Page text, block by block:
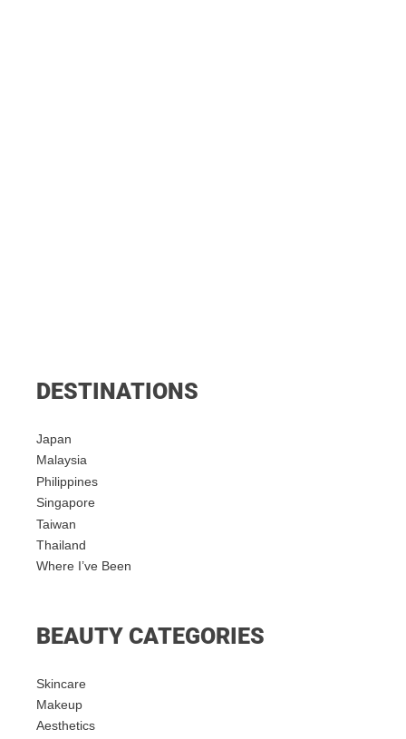
DESTINATIONS
Japan
Malaysia
Philippines
Singapore
Taiwan
Thailand
Where I’ve Been
BEAUTY CATEGORIES
Skincare
Makeup
Aesthetics